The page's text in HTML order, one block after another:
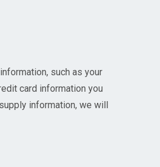
such as your
card information you
information, we will